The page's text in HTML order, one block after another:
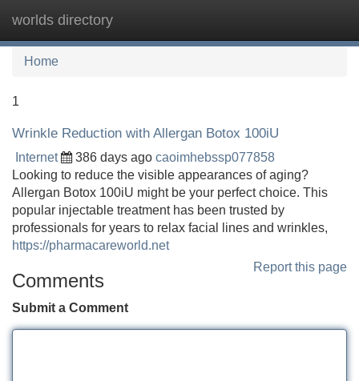
worlds directory
Home
1
Wrinkle Reduction with Allergan Botox 100iU
Internet 386 days ago caoimhebssp077858
Looking to reduce the visible appearances of aging?
Allergan Botox 100iU might be your perfect choice. This
popular injectable treatment has been trusted by
professionals for years to relax facial lines and wrinkles,
https://pharmacareworld.net
Report this page
Comments
Submit a Comment